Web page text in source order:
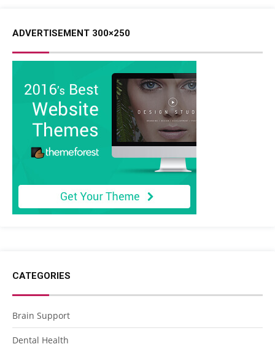
ADVERTISEMENT 300×250
CATEGORIES
Brain Support
Dental Health